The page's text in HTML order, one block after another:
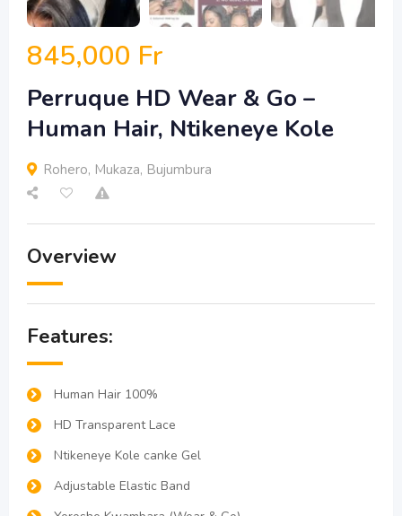
845,000 Fr
Perruque HD Wear & Go –
Human Hair, Ntikeneye Kole
Rohero, Mukaza, Bujumbura
Overview
Features:
Human Hair 100%
HD Transparent Lace
Ntikeneye Kole canke Gel
Adjustable Elastic Band